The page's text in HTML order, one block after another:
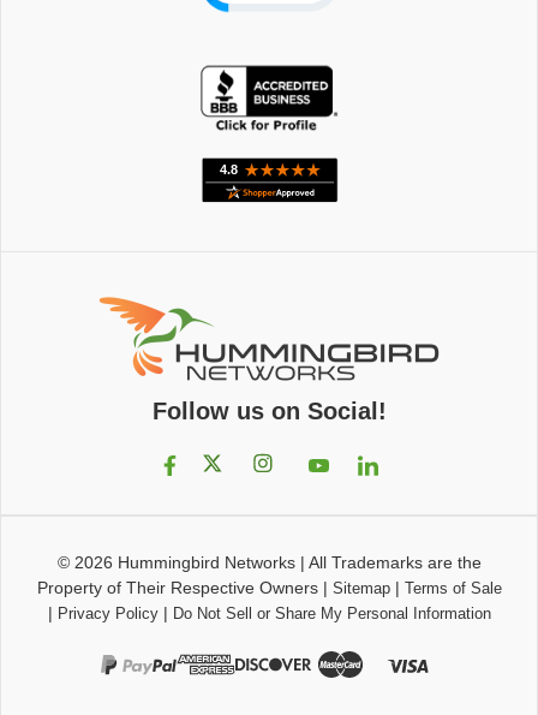
Follow us on Social!
© 2026 Hummingbird Networks| All Trademarks are the
Property of Their Respective Owners| Sitemap| Terms of Sale
| Privacy Policy| Do Not Sell or Share My Personal Information